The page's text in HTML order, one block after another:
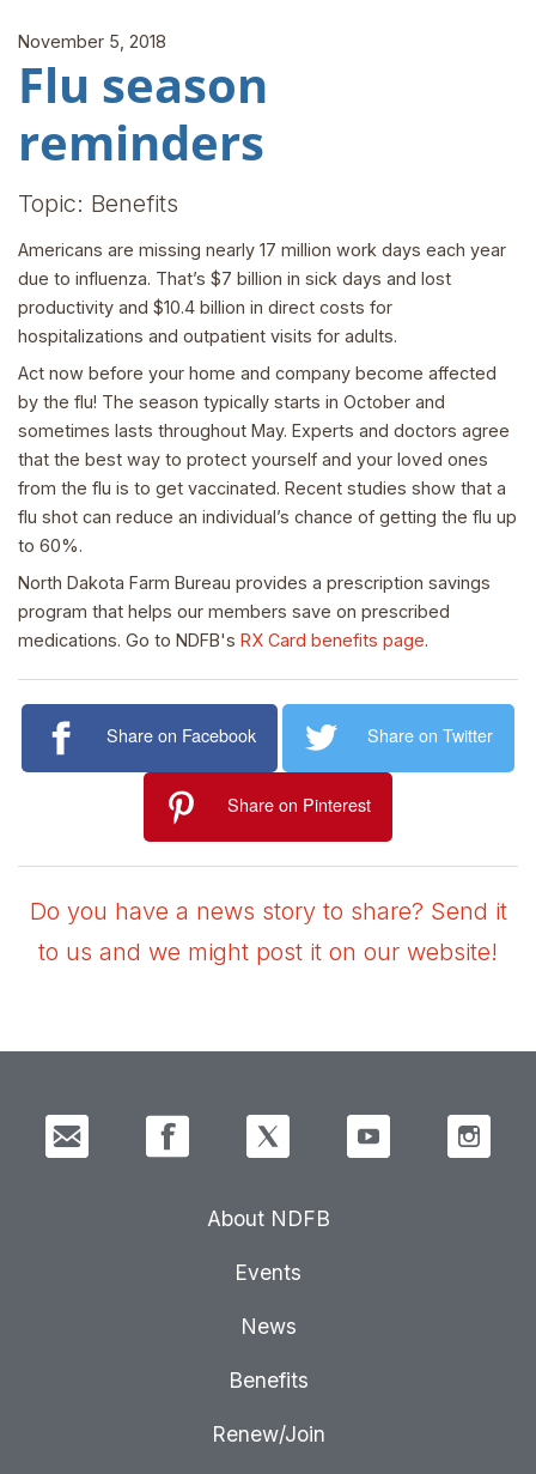
November 5, 2018
Flu season
reminders
Topic: Benefits
Americans are missing nearly 17 million work days each year
due to influenza. That’s $7 billion in sick days and lost
productivity and $10.4 billion in direct costs for
hospitalizations and outpatient visits for adults.
Act now before your home and company become affected
by the flu! The season typically starts in October and
sometimes lasts throughout May. Experts and doctors agree
that the best way to protect yourself and your loved ones
from the flu is to get vaccinated. Recent studies show that a
flu shot can reduce an individual’s chance of getting the flu up
to 60%.
North Dakota Farm Bureau provides a prescription savings
program that helps our members save on prescribed
medications. Go to NDFB's RX Card benefits page.
Share on Facebook Share on Twitter
Share on Pinterest
Do you have a news story to share? Send it
to us and we might post it on our website!
About NDFB
Events
News
Benefits
Renew/Join